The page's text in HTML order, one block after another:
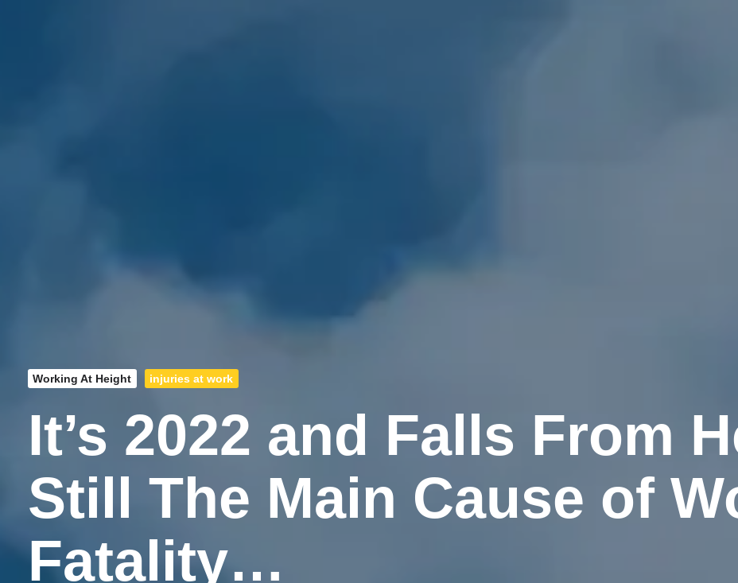
Working At Height injuries at work
It’s 2022 and Falls From
Still The Main Cause of
Fatality…